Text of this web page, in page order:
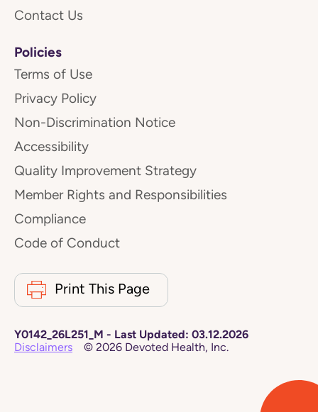
Contact Us
Policies
Terms of Use
Privacy Policy
Non-Discrimination Notice
Accessibility
Quality Improvement Strategy
Member Rights and Responsibilities
Compliance
Code of Conduct
Print This Page
Y0142_26L251_M - Last Updated: 03.12.2026
Disclaimers
© 2026 Devoted Health, Inc.